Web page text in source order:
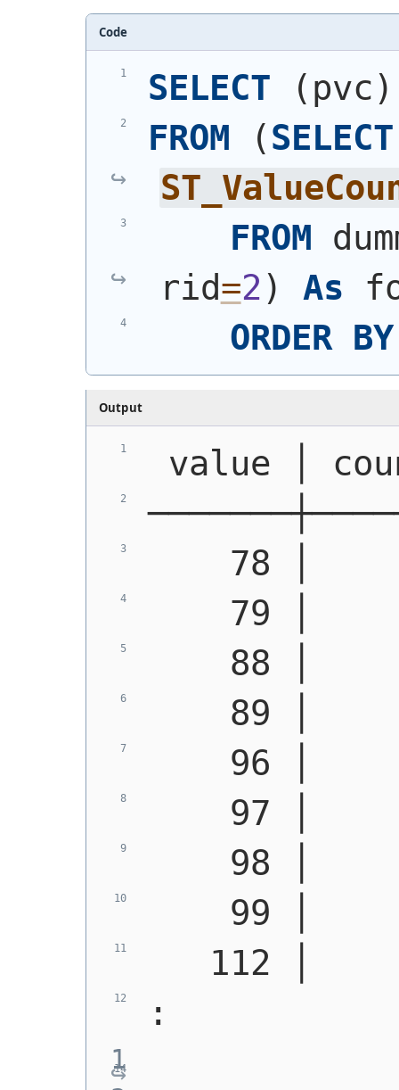
Code
SELECT ( pvc)
FROM
(SELECT
FROM
rid=2) As
ORDER BY
Output
value │
78 │
79 │
88 │
89 │
96 │
97 │
98 │
99 │
112 │
: